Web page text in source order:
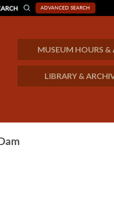
ADVANCED SEARCH
MUSEUM HOURS &
LIBRARY &